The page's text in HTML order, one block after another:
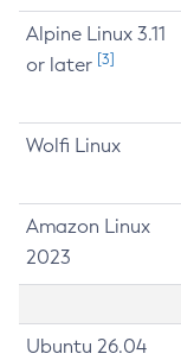
Alpine Linux 3.11
or later [3]
Wolfi Linux
Amazon Linux
2023
Ubuntu 26.04